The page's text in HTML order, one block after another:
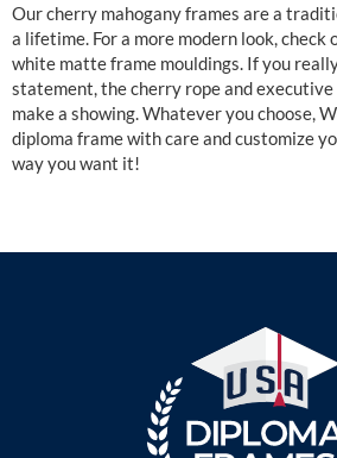
Our cherry mahogany frames are a
a lifetime. For a more modern look,
white matte frame mouldings. If you
statement, the cherry rope and
make a showing. Whatever you choose,
diploma frame with care and customize
way you want it!